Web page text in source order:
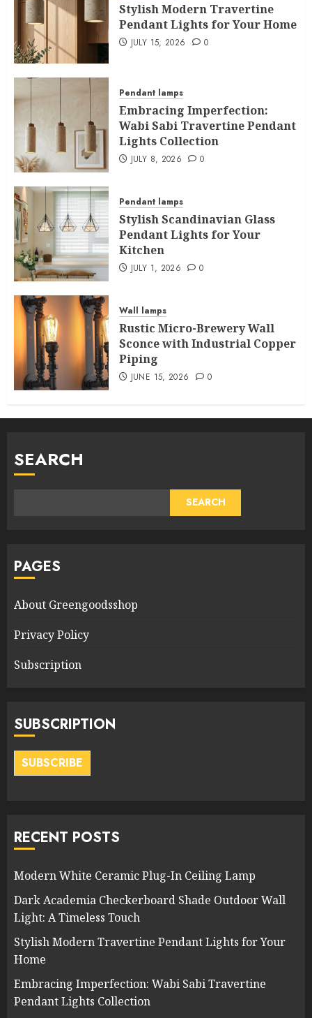
Stylish Modern Travertine
Pendant Lights for Your Home
JULY 15, 2026 0
Pendant lamps
Embracing Imperfection:
Wabi Sabi Travertine Pendant
Lights Collection
JULY 8, 2026 0
Pendant lamps
Stylish Scandinavian Glass
Pendant Lights for Your
Kitchen
JULY 1, 2026 0
Wall lamps
Rustic Micro-Brewery Wall
Sconce with Industrial Copper
Piping
JUNE 15, 2026 0
SEARCH
SEARCH
PAGES
About Greengoodsshop
Privacy Policy
Subscription
SUBSCRIPTION
SUBSCRIBE
RECENT POSTS
Modern White Ceramic Plug-In Ceiling Lamp
Dark Academia Checkerboard Shade Outdoor Wall
Light: A Timeless Touch
Stylish Modern Travertine Pendant Lights for Your
Home
Embracing Imperfection: Wabi Sabi Travertine
Pendant Lights Collection